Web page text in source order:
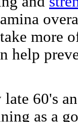
more
help
60's
as a